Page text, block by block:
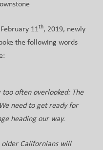
11th, 2019, newly
the following words
too often overlooked: The
need to get ready for
heading our way.
Californians will